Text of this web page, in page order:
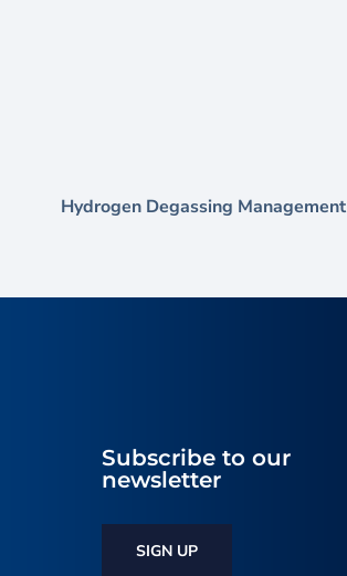
Hydrogen Degassing Management
Subscribe to our
newsletter
SIGN UP